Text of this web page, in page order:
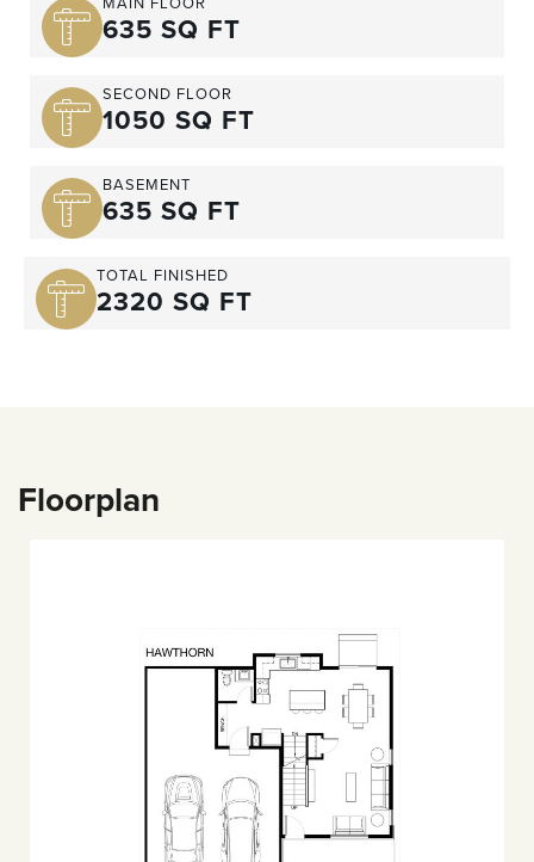
635 SQ FT
SECOND FLOOR
1050 SQ FT
BASEMENT
635 SQ FT
TOTAL FINISHED
2320 SQ FT
Floorplan